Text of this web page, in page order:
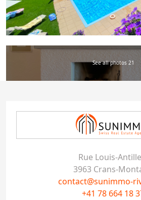
See all photos 21
Rue Louis-
3963 Crans-
contact@sunimmo-
+41 78 664 18